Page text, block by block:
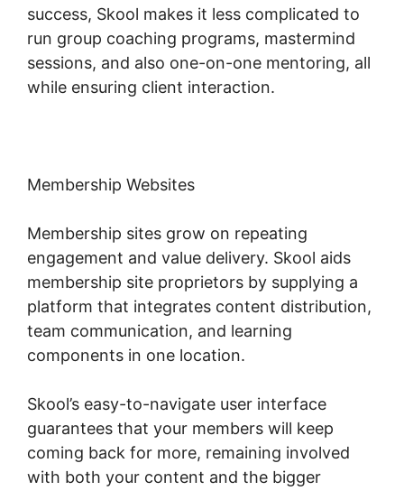
success, Skool makes it less complicated to
run group coaching programs, mastermind
sessions, and also one-on-one mentoring, all
while ensuring client interaction.
Membership Websites
Membership sites grow on repeating
engagement and value delivery. Skool aids
membership site proprietors by supplying a
platform that integrates content distribution,
team communication, and learning
components in one location.
Skool’s easy-to-navigate user interface
guarantees that your members will keep
coming back for more, remaining involved
with both your content and the bigger